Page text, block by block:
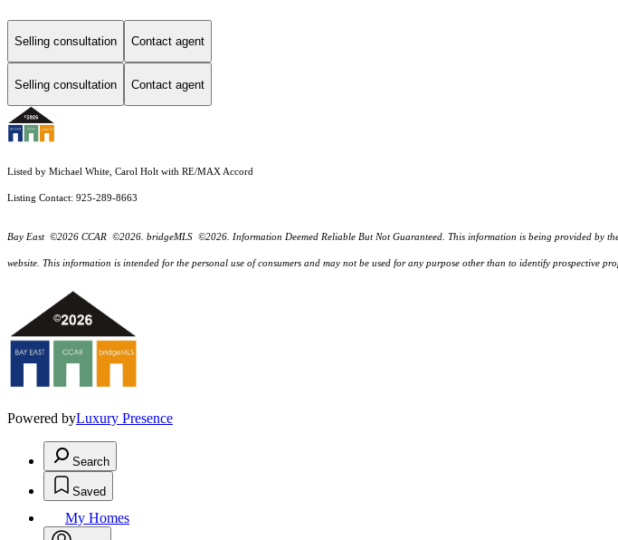
Selling consultation Contact agent
Selling consultation Contact agent
Listed by Michael White, Carol Holt with RE/MAX Accord
Listing Contact: 925-289-8663
Bay East ©2026 CCAR ©2026. bridgeMLS ©2026. Information Deemed Reliable But Not Guaranteed. This information is being provided by
website. This information is intended for the personal use of consumers and may not be used for any purpose other than to identify prospective
Powered byLuxury Presence
Search
Saved
My Homes